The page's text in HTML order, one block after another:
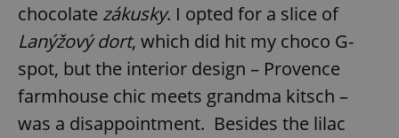
chocolate zákusky. I opted for a slice of
Lanýžový dort, which did hit my choco G-
spot, but the interior design – Provence
farmhouse chic meets grandma kitsch –
was a disappointment. Besides the lilac